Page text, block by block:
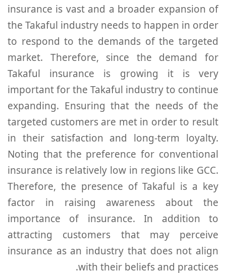
insurance is vast and a broader expansion of
the Takaful industry needs to happen in order
to respond to the demands of the targeted
market. Therefore, since the demand for
Takaful insurance is growing it is very
important for the Takaful industry to continue
expanding. Ensuring that the needs of the
targeted customers are met in order to result
in their satisfaction and long-term loyalty.
Noting that the preference for conventional
insurance is relatively low in regions like GCC.
Therefore, the presence of Takaful is a key
factor in raising awareness about the
importance of insurance. In addition to
attracting customers that may perceive
insurance as an industry that does not align
with their beliefs and practices.